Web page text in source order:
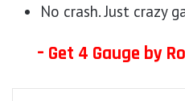
No crash. Just crazy
– Get 4 Gauge by